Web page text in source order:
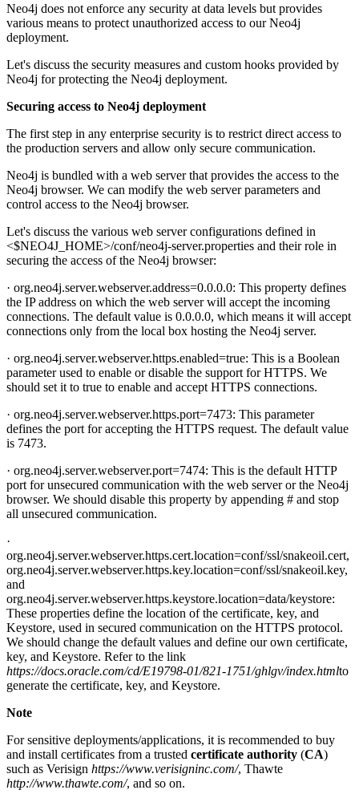
Neo4j does not enforce any security at data levels but provides
various means to protect unauthorized access to our Neo4j
deployment.
Let's discuss the security measures and custom hooks provided by
Neo4j for protecting the Neo4j deployment.
Securing access to Neo4j deployment
The first step in any enterprise security is to restrict direct access to
the production servers and allow only secure communication.
Neo4j is bundled with a web server that provides the access to the
Neo4j browser. We can modify the web server parameters and
control access to the Neo4j browser.
Let's discuss the various web server configurations defined in
<$NEO4J_HOME>/conf/neo4j-server.properties and their role in
securing the access of the Neo4j browser:
· org.neo4j.server.webserver.address=0.0.0.0: This property defines
the IP address on which the web server will accept the incoming
connections. The default value is 0.0.0.0, which means it will accept
connections only from the local box hosting the Neo4j server.
· org.neo4j.server.webserver.https.enabled=true: This is a Boolean
parameter used to enable or disable the support for HTTPS. We
should set it to true to enable and accept HTTPS connections.
· org.neo4j.server.webserver.https.port=7473: This parameter
defines the port for accepting the HTTPS request. The default value
is 7473.
· org.neo4j.server.webserver.port=7474: This is the default HTTP
port for unsecured communication with the web server or the Neo4j
browser. We should disable this property by appending # and stop
all unsecured communication.
·
org.neo4j.server.webserver.https.cert.location=conf/ssl/snakeoil.cert,
org.neo4j.server.webserver.https.key.location=conf/ssl/snakeoil.key,
and
org.neo4j.server.webserver.https.keystore.location=data/keystore:
These properties define the location of the certificate, key, and
Keystore, used in secured communication on the HTTPS protocol.
We should change the default values and define our own certificate,
key, and Keystore. Refer to the link
https://docs.oracle.com/cd/E19798-01/821-1751/ghlgv/index.htmlto
generate the certificate, key, and Keystore.
Note
For sensitive deployments/applications, it is recommended to buy
and install certificates from a trusted certificate authority (CA)
such as Verisign https://www.verisigninc.com/, Thawte
http://www.thawte.com/, and so on.